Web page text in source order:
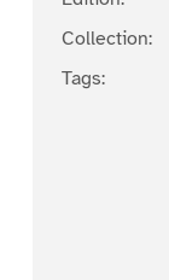
Collection:
Tags: